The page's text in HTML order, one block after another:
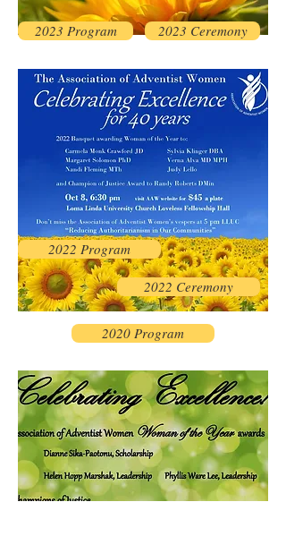
2023 Program 2023 Ceremony
2022 Program
2022 Ceremony
2020 Program